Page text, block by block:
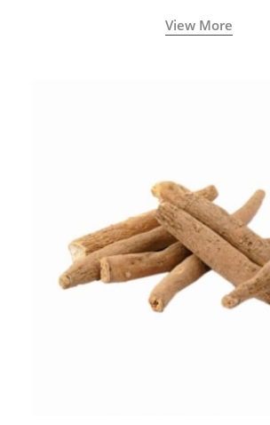
View More